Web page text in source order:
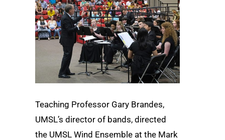
Teaching Professor Gary Brandes,
UMSL’s director of bands, directed
the UMSL Wind Ensemble at the Mark